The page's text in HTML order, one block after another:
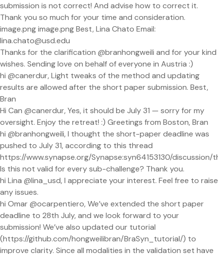
submission is not correct! And advise how to correct it.
Thank you so much for your time and consideration.
image.png image.png Best, Lina Chato Email:
lina.chato@usd.edu
Thanks for the clarification @branhongweili and for your kind
wishes. Sending love on behalf of everyone in Austria :)
hi @canerdur, Light tweaks of the method and updating
results are allowed after the short paper submission. Best,
Bran
Hi Can @canerdur, Yes, it should be July 31 — sorry for my
oversight. Enjoy the retreat! :) Greetings from Boston, Bran
hi @branhongweili, I thought the short-paper deadline was
pushed to July 31, according to this thread
https://www.synapse.org/Synapse:syn64153130/discussion/
Is this not valid for every sub-challenge? Thank you.
hi Lina @lina_usd, I appreciate your interest. Feel free to raise
any issues.
hi Omar @ocarpentiero, We’ve extended the short paper
deadline to 28th July, and we look forward to your
submission! We’ve also updated our tutorial
(https://github.com/hongweilibran/BraSyn_tutorial/) to
improve clarity. Since all modalities in the validation set have